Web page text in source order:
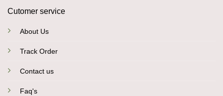
Cutomer service
About Us
Track Order
Contact us
Faq's